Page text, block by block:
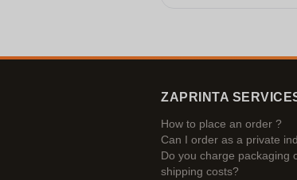
ZAPRINTA
How to place an order ?
Can I order as a private
Do you charge packaging
shipping costs?